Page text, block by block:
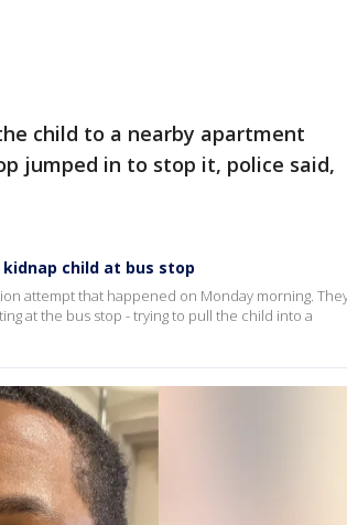
child to a nearby apartment
jumped in to stop it, police said,
child at bus stop
attempt that happened on Monday morning.
at the bus stop - trying to pull the child into a